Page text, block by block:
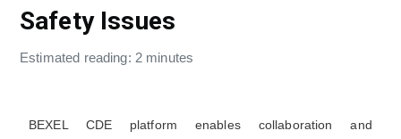
Safety Issues
Estimated reading: 2 minutes
BEXEL CDE platform enables collaboration and